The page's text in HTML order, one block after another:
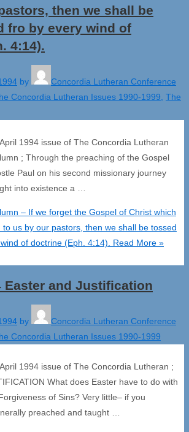
then we shall be
fro by every wind of
4:14).
by
Concordia Lutheran Conference
Concordia Lutheran Issues 1990-1999, The
1994 issue of The Concordia Lutheran
; Through the preaching of the Gospel
Paul on his second missionary journey
into existence a …
– If we forget the Gospel of Christ which
us by our pastors, then we shall be tossed
of doctrine (Eph. 4:14). Read More »
Easter and Justification
by
Concordia Lutheran Conference
Concordia Lutheran Issues 1990-1999
1994 issue of The Concordia Lutheran ;
What does Easter have to do with
of Sins? Very little– if you
preached and taught …